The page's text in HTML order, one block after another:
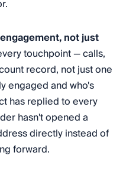
not just
touchpoint — calls,
record, not just one
engaged and who's
has replied to every
hasn't opened a
directly instead of
forward.